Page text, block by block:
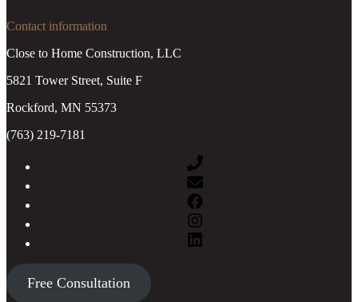
Contact information
Close to Home Construction, LLC
5821 Tower Street, Suite F
Rockford, MN 55373
(763) 219-7181
Free Consultation